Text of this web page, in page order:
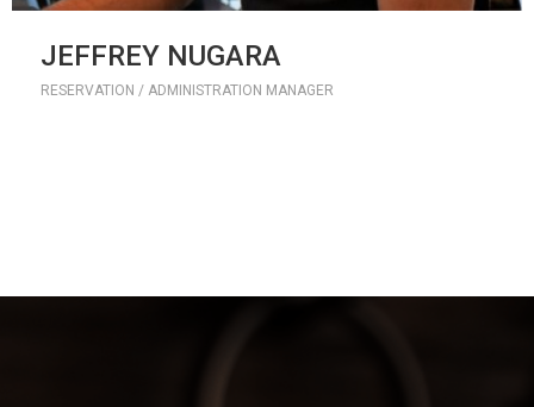
JEFFREY NUGARA
RESERVATION / ADMINISTRATION MANAGER